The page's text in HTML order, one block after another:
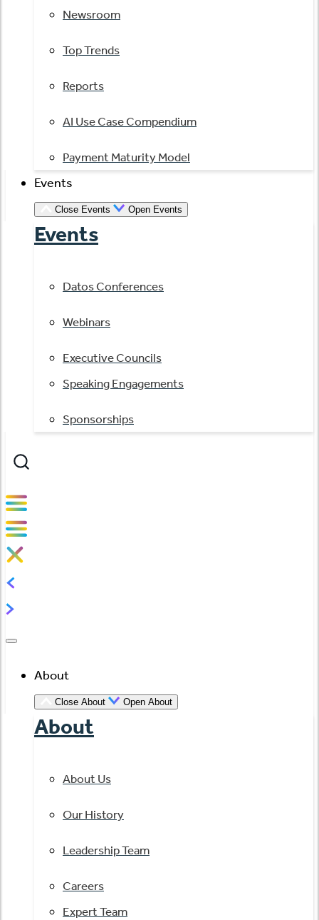
Newsroom
Top Trends
Reports
AI Use Case Compendium
Payment Maturity Model
Events
Close Events Open Events
Events
Datos Conferences
Webinars
Executive Councils
Speaking Engagements
Sponsorships
About
Close About Open About
About
About Us
Our History
Leadership Team
Careers
Expert Team